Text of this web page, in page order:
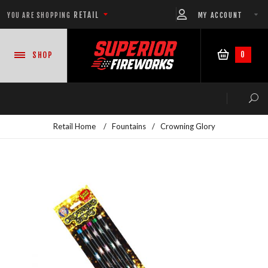
YOU ARE SHOPPING RETAIL MY ACCOUNT
SHOP 0
READY-TO-GO SHOWS™
ASSORTMENTS
Retail Home / Fountains / Crowning Glory